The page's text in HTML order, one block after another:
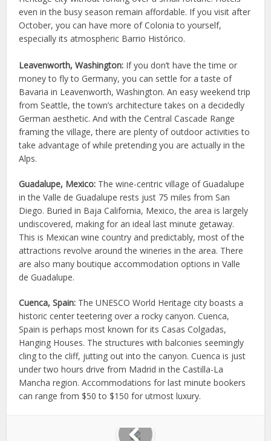
even in the busy season remain affordable. If you visit after
October, you can have more of Colonia to yourself,
especially its atmospheric Barrio Histórico.
Leavenworth, Washington: If you don’t have the time or
money to fly to Germany, you can settle for a taste of
Bavaria in Leavenworth, Washington. An easy weekend trip
from Seattle, the town’s architecture takes on a decidedly
German aesthetic. And with the Central Cascade Range
framing the village, there are plenty of outdoor activities to
take advantage of while pretending you are actually in the
Alps.
Guadalupe, Mexico: The wine-centric village of Guadalupe
in the Valle de Guadalupe rests just 75 miles from San
Diego. Buried in Baja California, Mexico, the area is largely
undiscovered, making for an ideal last minute getaway.
This is Mexican wine country and predictably, most of the
attractions revolve around the wineries in the area. There
are also many boutique accommodation options in Valle
de Guadalupe.
Cuenca, Spain: The UNESCO World Heritage city boasts a
historic center teetering over a rocky canyon. Cuenca,
Spain is perhaps most known for its Casas Colgadas,
Hanging Houses. The structures with balconies seemingly
cling to the cliff, jutting out into the canyon. Cuenca is just
under two hours drive from Madrid in the Castilla-La
Mancha region. Accommodations for last minute bookers
can range from $50 to $150 for utmost luxury.